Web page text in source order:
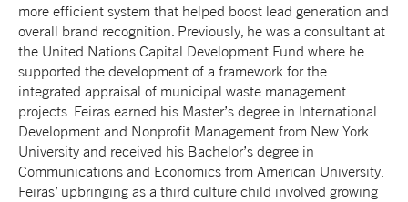
more efficient system that helped boost lead generation and
overall brand recognition. Previously, he was a consultant at
the United Nations Capital Development Fund where he
supported the development of a framework for the
integrated appraisal of municipal waste management
projects. Feiras earned his Master’s degree in International
Development and Nonprofit Management from New York
University and received his Bachelor’s degree in
Communications and Economics from American University.
Feiras’ upbringing as a third culture child involved growing